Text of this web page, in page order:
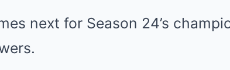
next for Season 24’s